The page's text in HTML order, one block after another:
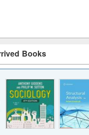
Books